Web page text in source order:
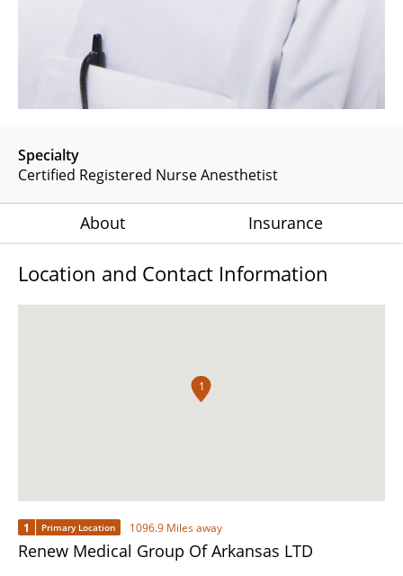
Specialty
Certified Registered Nurse Anesthetist
About Insurance
Location and Contact Information
1
1 Primary Location 1096.9 Miles away
Renew Medical Group Of Arkansas LTD